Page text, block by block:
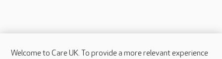
Welcome to Care UK. To provide a more relevant experience